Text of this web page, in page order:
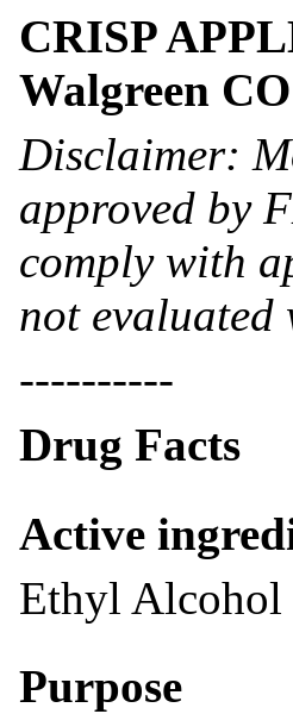
CRISP
Walgreen CO
Disclaimer:
approved by
comply with
not evaluated
----------
Drug Facts
Active
Ethyl Alcohol
Purpose